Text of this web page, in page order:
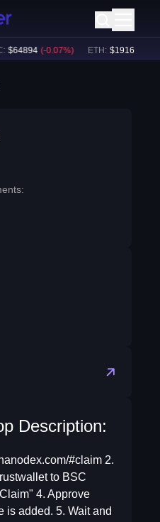
$ 64894 (-0.07%) ETH: $ 1916.41
Description:
#claim 2.
to BSC
4. Approve
is added. 5. Wait and